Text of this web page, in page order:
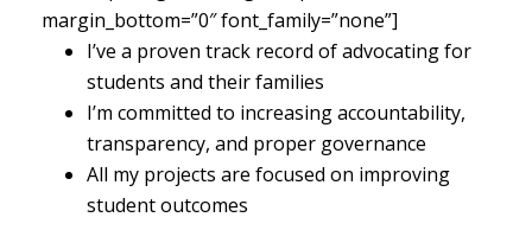
margin_bottom=”0″ font_family=”none”]
I’ve a proven track record of advocating for
students and their families
I’m committed to increasing accountability,
transparency, and proper governance
All my projects are focused on improving
student outcomes